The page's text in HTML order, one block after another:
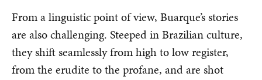
From a linguistic point of view, Buarque’s stories
are also challenging. Steeped in Brazilian culture,
they shift seamlessly from high to low register,
from the erudite to the profane, and are shot